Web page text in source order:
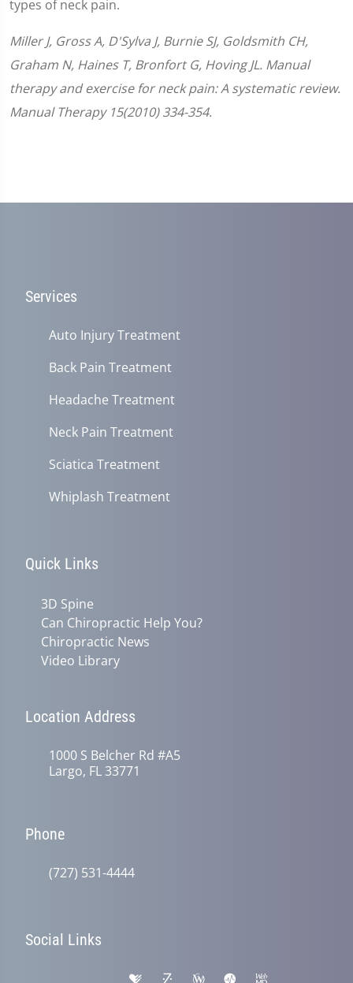
types of neck pain.
Miller J, Gross A, D'Sylva J, Burnie SJ, Goldsmith CH,
Graham N, Haines T, Bronfort G, Hoving JL. Manual
therapy and exercise for neck pain: A systematic review.
Manual Therapy 15(2010) 334-354.
Services
Auto Injury Treatment
Back Pain Treatment
Headache Treatment
Neck Pain Treatment
Sciatica Treatment
Whiplash Treatment
Quick Links
3D Spine
Can Chiropractic Help You?
Chiropractic News
Video Library
Location Address
1000 S Belcher Rd #A5
Largo, FL 33771
Phone
(727) 531-4444
Social Links